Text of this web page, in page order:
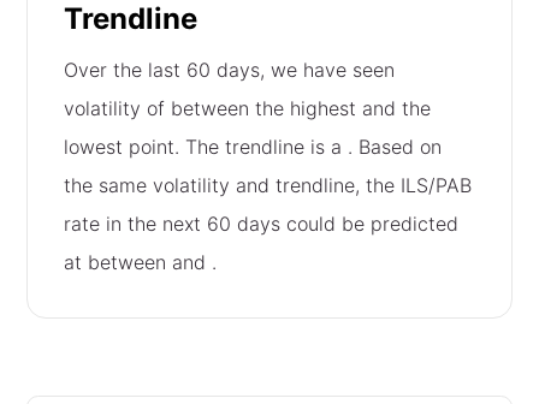
Trendline
Over the last 60 days, we have seen
volatility of between the highest and the
lowest point. The trendline is a . Based on
the same volatility and trendline, the ILS/PAB
rate in the next 60 days could be predicted
at between and .